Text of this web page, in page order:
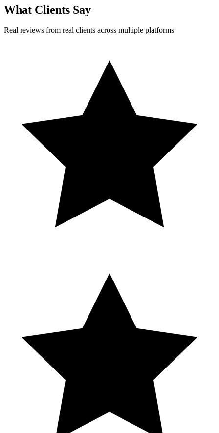
What Clients Say
Real reviews from real clients across multiple platforms.